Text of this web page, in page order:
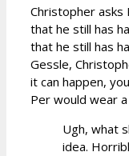
Christopher
that he still has
that he still has
Gessle,
it can happen,
Per would wear
Ugh, what
idea.